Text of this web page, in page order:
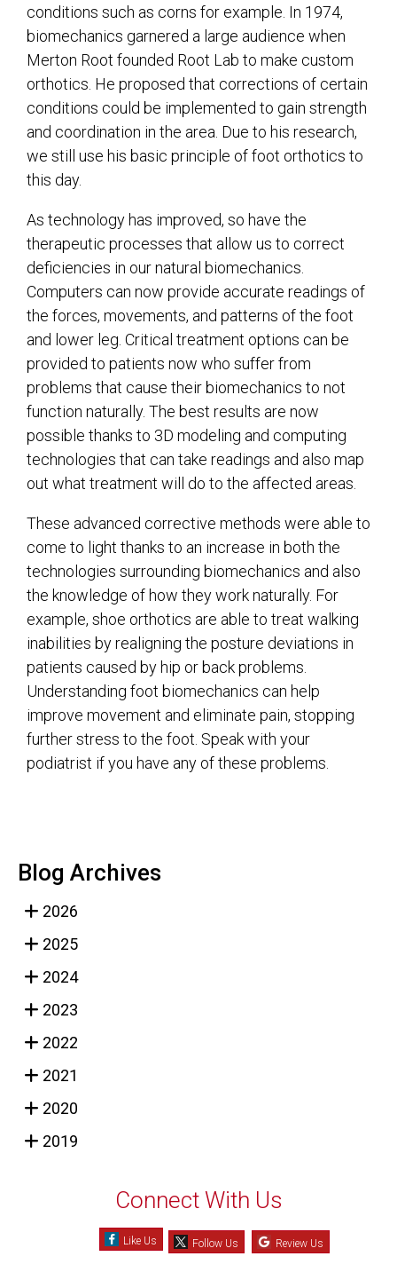
conditions such as corns for example. In 1974,
biomechanics garnered a large audience when
Merton Root founded Root Lab to make custom
orthotics. He proposed that corrections of certain
conditions could be implemented to gain strength
and coordination in the area. Due to his research,
we still use his basic principle of foot orthotics to
this day.
As technology has improved, so have the
therapeutic processes that allow us to correct
deficiencies in our natural biomechanics.
Computers can now provide accurate readings of
the forces, movements, and patterns of the foot
and lower leg. Critical treatment options can be
provided to patients now who suffer from
problems that cause their biomechanics to not
function naturally. The best results are now
possible thanks to 3D modeling and computing
technologies that can take readings and also map
out what treatment will do to the affected areas.
These advanced corrective methods were able to
come to light thanks to an increase in both the
technologies surrounding biomechanics and also
the knowledge of how they work naturally. For
example, shoe orthotics are able to treat walking
inabilities by realigning the posture deviations in
patients caused by hip or back problems.
Understanding foot biomechanics can help
improve movement and eliminate pain, stopping
further stress to the foot. Speak with your
podiatrist if you have any of these problems.
Blog Archives
2026
2025
2024
2023
2022
2021
2020
2019
Connect With Us
Like Us Follow Us Review Us